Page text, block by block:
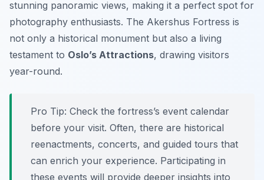
stunning panoramic views, making it a perfect spot for
photography enthusiasts. The Akershus Fortress is
not only a historical monument but also a living
testament to Oslo’s Attractions, drawing visitors
year-round.
Pro Tip: Check the fortress’s event calendar
before your visit. Often, there are historical
reenactments, concerts, and guided tours that
can enrich your experience. Participating in
these events will provide deeper insights into